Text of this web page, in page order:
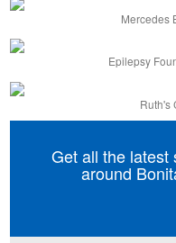
Mercedes
Epilepsy
Ruth's
Get all the latest
around